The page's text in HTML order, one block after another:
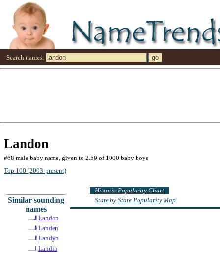
Search names:
Landon
#68 male baby name, given to 2.59 of 1000 baby boys
Top 100 (2003-present)
Similar sounding
names
Landon
Landen
Landyn
Landin
Historic Popularity Chart
State by State Popularity Map